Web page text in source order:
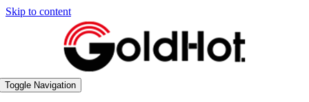
Skip to content
Toggle Navigation